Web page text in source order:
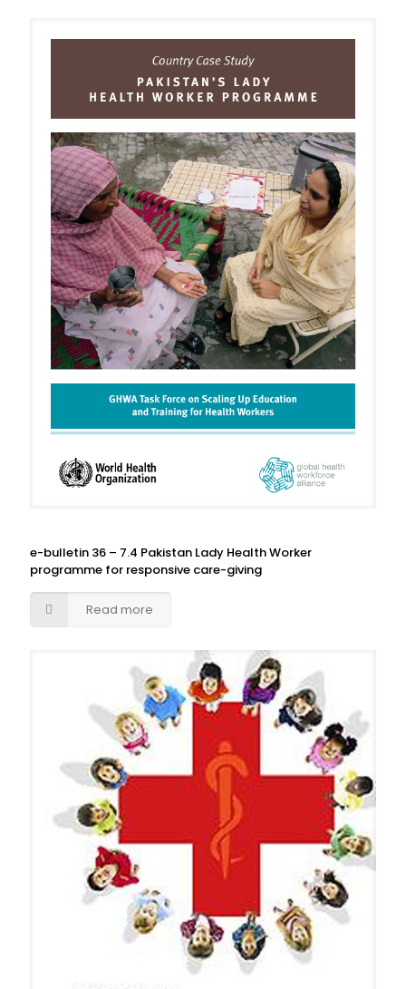
e-bulletin 36 – 7.4 Pakistan Lady Health Worker
programme for responsive care-giving
Read more